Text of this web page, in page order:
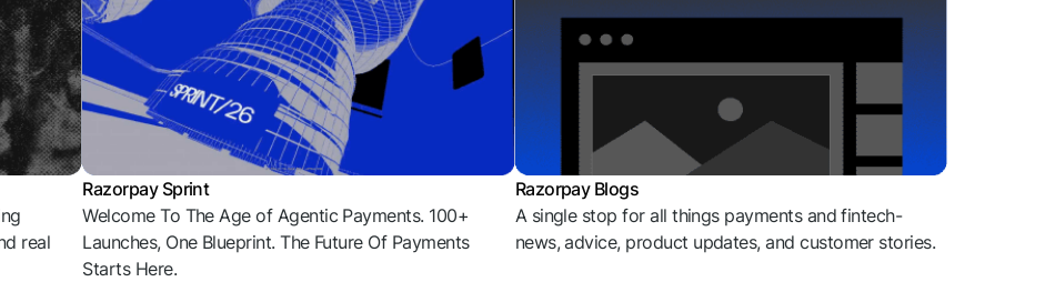
real
Razorpay Sprint
Welcome To The Age of Agentic Payments. 100+
Launches, One Blueprint. The Future Of Payments
Starts Here.
Razorpay Blogs
A single stop for all things payments and fintech-
news, advice, product updates, and customer stories.